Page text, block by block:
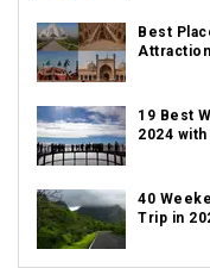
Best
19 Best
2024
40
Trip in